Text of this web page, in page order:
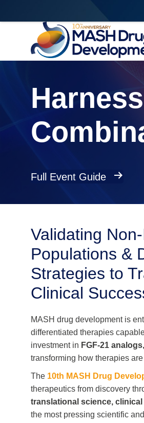
Full Event Guide
Validating
Populations &
Strategies to
Clinical
MASH drug development is
differentiated therapies
investment in FGF-21
transforming how therapies
The 10th MASH Drug
therapeutics from discovery
translational science,
the most pressing scientific